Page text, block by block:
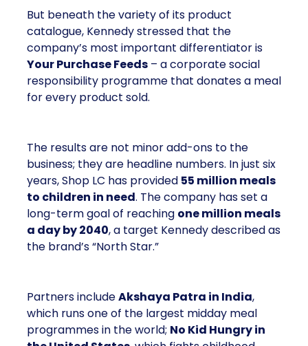
But beneath the variety of its product
catalogue, Kennedy stressed that the
company’s most important differentiator is
Your Purchase Feeds – a corporate social
responsibility programme that donates a meal
for every product sold.
The results are not minor add-ons to the
business; they are headline numbers. In just six
years, Shop LC has provided 55 million meals
to children in need. The company has set a
long-term goal of reaching one million meals
a day by 2040, a target Kennedy described as
the brand’s “North Star.”
Partners includeAkshaya Patra in India,
which runs one of the largest midday meal
programmes in the world; No Kid Hungry in